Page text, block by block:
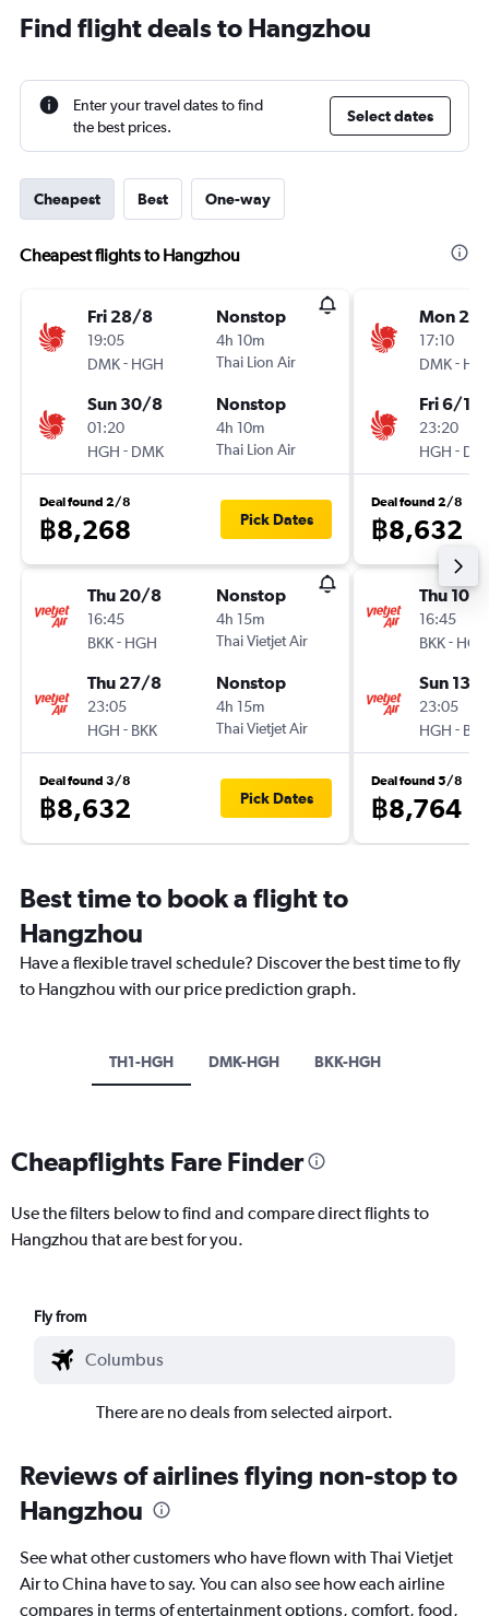
Find flight deals to Hangzhou
Enter your travel dates to find
the best prices.
Select dates
Cheapest Best One-way
Cheapest flights to Hangzhou
Fri 28/8
19:05
DMK- HGH
Nonstop
4h 10m
Thai Lion Air
Sun 30/8
01:20
HGH - DMK
Nonstop
4h 10m
Thai Lion Air
Deal found 2/8
฿8,268 Pick Dates
Thu 20/8
16:45
BKK- HGH
Nonstop
4h 15m
Thai Vietjet Air
Thu 27/8
23:05
HGH - BKK
Nonstop
4h 15m
Thai Vietjet Air
Deal found 3/8
฿8,632 Pick Dates
Mon 2/
17:10
DMK-
Fri 6/11
23:20
HGH -
Deal found 2/8
฿8,632
Thu 10/9
16:45
BKK- HGH
Sun 13/
23:05
HGH - BKK
Deal found 5/8
฿8,764
Best time to book a flight to
Hangzhou
Have a flexible travel schedule? Discover the best time to fly
to Hangzhou with our price prediction graph.
TH1-HGH DMK-HGH BKK-HGH
Cheapflights Fare Finder
Use the filters below to find and compare direct flights to
Hangzhou that are best for you.
Fly from
There are no deals from selected airport.
Reviews of airlines flying non-stop to
Hangzhou
See what other customers who have flown with Thai Vietjet
Air to China have to say. You can also see how each airline
compares in terms of entertainment options, comfort, food,